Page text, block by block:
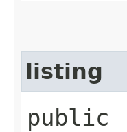
listing
public